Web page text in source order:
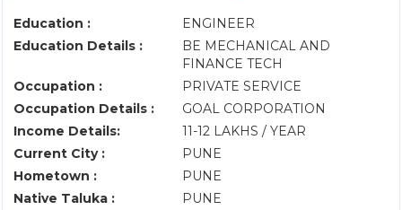
Education :
ENGINEER
Education Details :
BE MECHANICAL AND
FINANCE TECH
Occupation :
PRIVATE SERVICE
Occupation Details :
GOAL CORPORATION
Income Details:
11-12 LAKHS / YEAR
Current City :
PUNE
Hometown :
PUNE
Native Taluka :
PUNE